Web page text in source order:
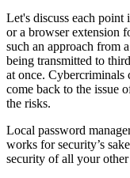
Let's discuss each
or a browser extension
such an approach from
being transmitted to
at once. Cybercriminals
come back to the issue
the risks.
Local password
works for security’s
security of all your